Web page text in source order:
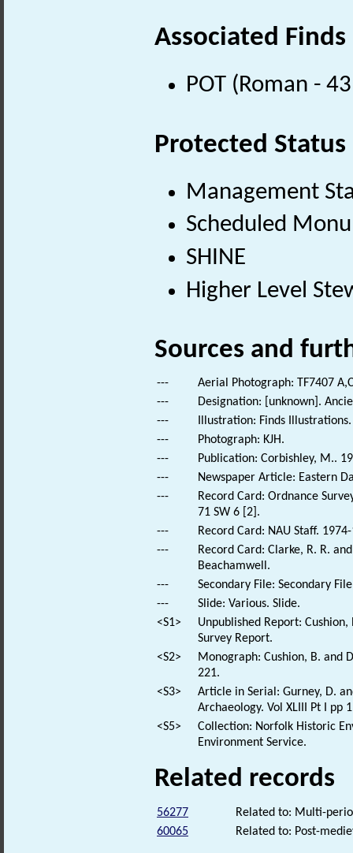
Associated Finds
POT (Roman -
Protected Status
Management
Scheduled
SHINE
Higher Level
Sources and
---
Aerial Photograph: TF7407
---
Designation: [unknown].
---
Illustration: Finds Illustrations.
---
Photograph: KJH.
---
Publication: Corbishley, M..
---
Newspaper Article: Eastern
---
Record Card: Ordnance
71 SW 6 [2].
---
Record Card: NAU Staff.
---
Record Card: Clarke, R. R.
Beachamwell.
---
Secondary File: Secondary
---
Slide: Various. Slide.
<S1>
Unpublished Report:
Survey Report.
<S2>
Monograph: Cushion, B. and
221.
<S3>
Article in Serial: Gurney, D.
Archaeology. Vol XLIII Pt I pp
<S5>
Collection: Norfolk Historic
Environment Service.
Related records
56277
Related to: Multi-
60065
Related to: Post-